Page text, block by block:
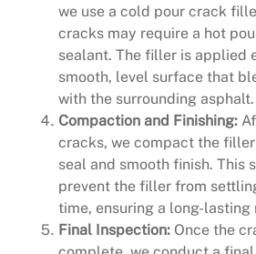
we use a cold pour crack
cracks may require a hot
sealant. The filler is applied
smooth, level surface that
with the surrounding asphalt.
Compaction and Finishing:
cracks, we compact the
seal and smooth finish. This
prevent the filler from
time, ensuring a long-lasting
Final Inspection: Once the